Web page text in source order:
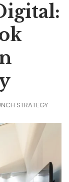
STRATEGY